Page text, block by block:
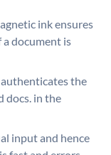
ink ensures
a document is
the
docs. in the
input and hence